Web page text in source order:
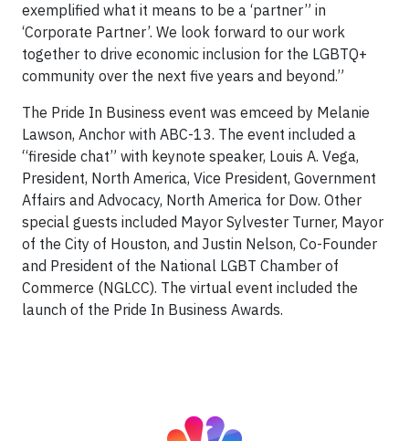
exemplified what it means to be a ‘partner” in
‘Corporate Partner’. We look forward to our work
together to drive economic inclusion for the LGBTQ+
community over the next five years and beyond.”
The Pride In Business event was emceed by Melanie
Lawson, Anchor with ABC-13. The event included a
“fireside chat” with keynote speaker, Louis A. Vega,
President, North America, Vice President, Government
Affairs and Advocacy, North America for Dow. Other
special guests included Mayor Sylvester Turner, Mayor
of the City of Houston, and Justin Nelson, Co-Founder
and President of the National LGBT Chamber of
Commerce (NGLCC). The virtual event included the
launch of the Pride In Business Awards.